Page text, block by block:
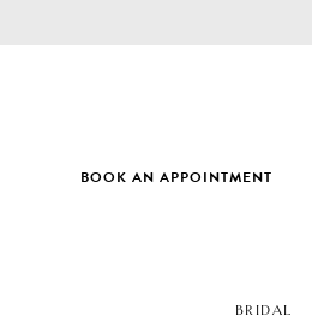
BOOK AN APPOINTMENT
BRIDAL